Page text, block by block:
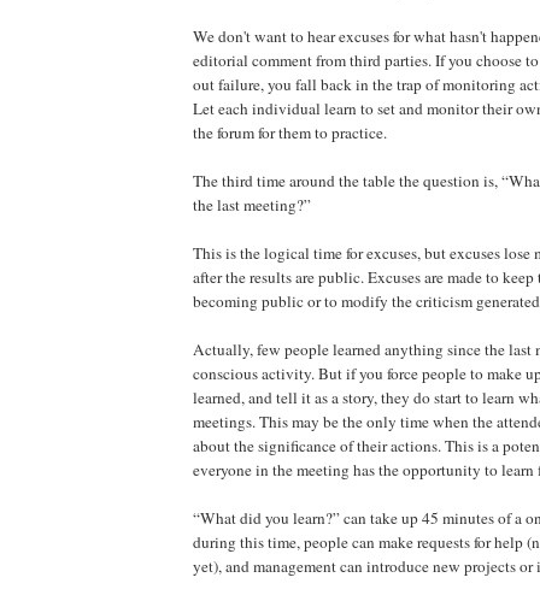
We don't want to hear excuses for what hasn't
editorial comment from third parties. If you choose
out failure, you fall back in the trap of monitoring
Let each individual learn to set and monitor their
the forum for them to practice.
The third time around the table the question is,
the last meeting?”
This is the logical time for excuses, but excuses
after the results are public. Excuses are made to
becoming public or to modify the criticism
Actually, few people learned anything since the last
conscious activity. But if you force people to make
learned, and tell it as a story, they do start to learn
meetings. This may be the only time when the
about the significance of their actions. This is a
everyone in the meeting has the opportunity to learn
“What did you learn?” can take up 45 minutes of a
during this time, people can make requests for help
yet), and management can introduce new projects